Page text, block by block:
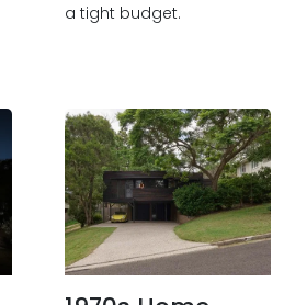
a tight budget.